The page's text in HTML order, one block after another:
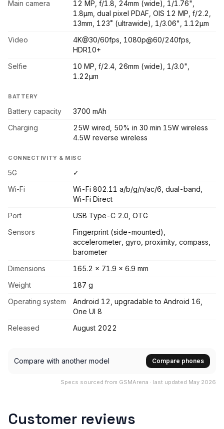
Main camera
12 MP, f/1.8, 24mm (wide), 1/1.76",
1.8µm, dual pixel PDAF, OIS 12 MP, f/2.2,
13mm, 123˚ (ultrawide), 1/3.06", 1.12µm
Video
4K@30/60fps, 1080p@60/240fps,
HDR10+
Selfie
10 MP, f/2.4, 26mm (wide), 1/3.0",
1.22µm
BATTERY
Battery capacity
3700 mAh
Charging
25W wired, 50% in 30 min 15W wireless
4.5W reverse wireless
CONNECTIVITY & MISC
5G
✓
Wi-Fi
Wi-Fi 802.11 a/b/g/n/ac/6, dual-band,
Wi-Fi Direct
Port
USB Type-C 2.0, OTG
Sensors
Fingerprint (side-mounted),
accelerometer, gyro, proximity, compass,
barometer
Dimensions
165.2 x 71.9 x 6.9 mm
Weight
187 g
Operating system
Android 12, upgradable to Android 16,
One UI 8
Released
August 2022
Compare with another model Compare phones
Specs sourced from GSMArena · last updated May 2026
Customer reviews